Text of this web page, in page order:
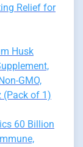
Relief for
Husk
GMO,
(Pack of 1)
60 Billion